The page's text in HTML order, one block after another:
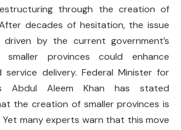
through the creation of
decades of hesitation, the issue
driven by the current government’s
provinces could enhance
service delivery. Federal Minister for
Abdul Aleem Khan has stated
the creation of smaller provinces is
Yet many experts warn that this move